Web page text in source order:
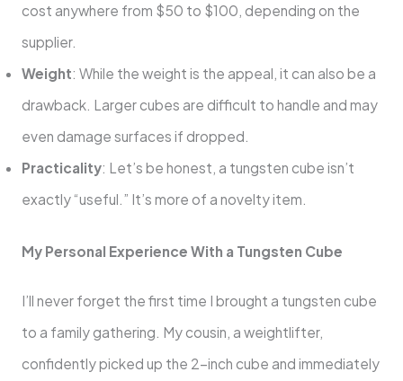
cost anywhere from $50 to $100, depending on the
supplier.
Weight: While the weight is the appeal, it can also be a
drawback. Larger cubes are difficult to handle and may
even damage surfaces if dropped.
Practicality: Let’s be honest, a tungsten cube isn’t
exactly “useful.” It’s more of a novelty item.
My Personal Experience With a Tungsten Cube
I’ll never forget the first time I brought a tungsten cube
to a family gathering. My cousin, a weightlifter,
confidently picked up the 2-inch cube and immediately